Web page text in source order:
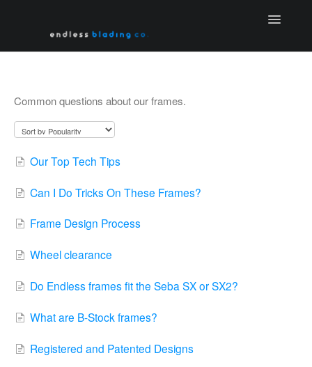
Toggle
Contact
Common questions about our frames.
Our Top Tech Tips
Can I Do Tricks On These Frames?
Frame Design Process
Wheel clearance
Do Endless frames fit the Seba SX or SX2?
What are B-Stock frames?
Registered and Patented Designs